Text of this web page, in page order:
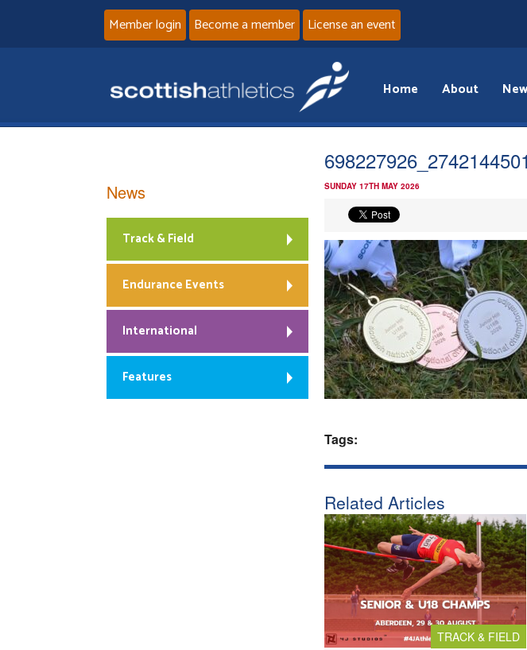
Member login Become a member License an event
Home About
SUNDAY 17TH MAY 2026
Tags:
Related Articles
TRACK & FIELD
News
Track & Field
Endurance Events
International
Features